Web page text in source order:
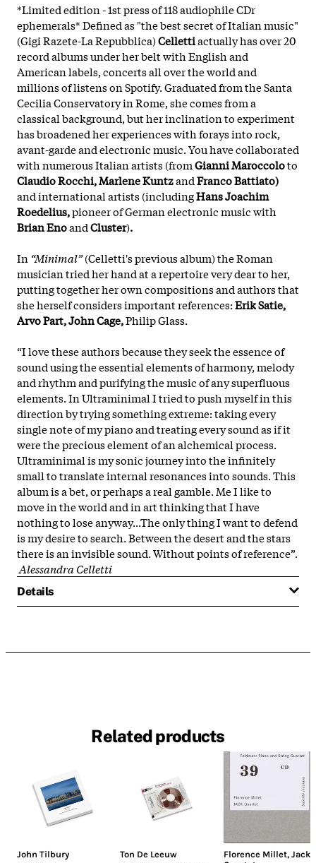
*Limited edition - 1st press of 118 audiophile CDr
ephemerals* Defined as "the best secret of Italian music"
(Gigi Razete-La Repubblica)Cellettiactually has over 20
record albums under her belt with English and
American labels, concerts all over the world and
millions of listens on Spotify. Graduated from the Santa
Cecilia Conservatory in Rome, she comes from a
classical background, but her inclination to experiment
has broadened her experiences with forays into rock,
avant-garde and electronic music. You have collaborated
with numerous Italian artists (fromGianni Maroccoloto
Claudio Rocchi, Marlene KuntzandFranco Battiato)
and international artists (includingHans Joachim
Roedelius,pioneer of German electronic music with
Brian EnoandCluster).
In “Minimal”(Celletti's previous album) the Roman
musician tried her hand at a repertoire very dear to her,
putting together her own compositions and authors that
she herself considers important references:Erik Satie,
Arvo Part, John Cage,Philip Glass.
“I love these authors because they seek the essence of
sound using the essential elements of harmony, melody
and rhythm and purifying the music of any superfluous
elements. In Ultraminimal I tried to push myself in this
direction by trying something extreme: taking every
single note of my piano and treating every sound as if it
were the precious element of an alchemical process.
Ultraminimal is my sonic journey into the infinitely
small to translate internal resonances into sounds. This
album is a bet, or perhaps a real gamble. Me I like to
move in the world and in art thinking that I have
nothing to lose anyway...The only thing I want to defend
is my desire to search. Between the desert and the stars
there is an invisible sound. Without points of reference”.
Alessandra Celletti
Details
Related products
John Tilbury
Ton De Leeuw
Florence Millet, Jack